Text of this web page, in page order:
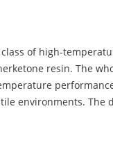
class of high-
resin. The
environments. The